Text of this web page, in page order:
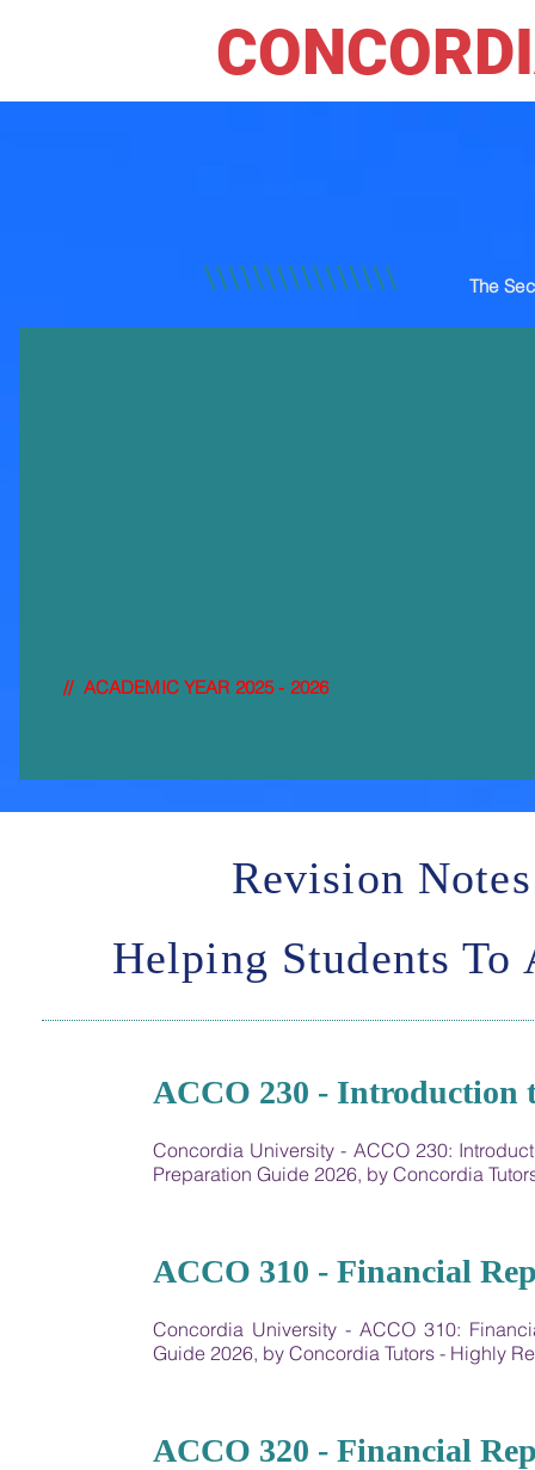
// ACADEMIC YEAR 2025 - 2026
The
Revision
Helping Students To
ACCO 230 - Introduction
Concordia University - ​ACCO 230:
Preparation Guide 2026, by Concordia
ACCO 310 - Financial
Concordia University - ACCO 310:
Guide 2026, by Concordia Tutors - Highly
ACCO 320 - Financial